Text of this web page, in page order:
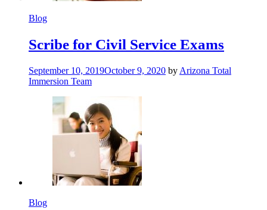
Blog
Scribe for Civil Service Exams
September 10, 2019October 9, 2020 by Arizona Total
Immersion Team
Blog